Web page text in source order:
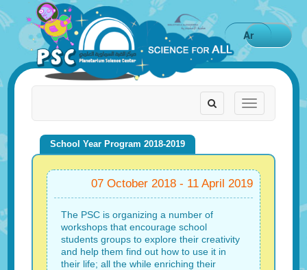
Ar
Toggle
navigation
Toggle
navigation
School Year Program 2018-2019
07 October 2018 - 11 April 2019
The PSC is organizing a number of
workshops that encourage school
students groups to explore their creativity
and help them find out how to use it in
their life; all the while enriching their